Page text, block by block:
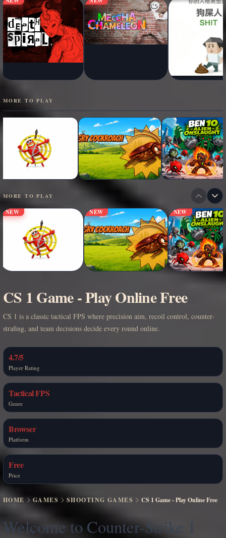
MORE TO PLAY
MORE TO PLAY
NEW NEW NEW
CS 1 Game - Play Online Free
CS 1 is a classic tactical FPS where precision aim, recoil control, counter-
strafing, and team decisions decide every round online.
4.7/5
Player Rating
Tactical FPS
Genre
Browser
Platform
Free
Price
HOME GAMES SHOOTING GAMES CS 1 Game - Play Online Free
Welcome to Counter-Strike 1